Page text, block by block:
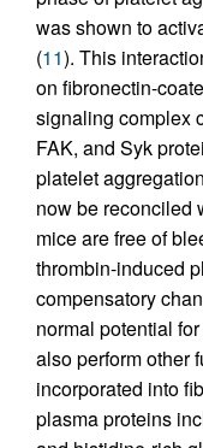
was shown to
(11). This
on fibronectin-
signaling complex
FAK, and Syk
platelet
now be reconciled
mice are free of
thrombin-induced
compensatory
normal potential
also perform other
incorporated into
plasma proteins